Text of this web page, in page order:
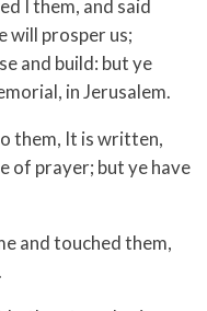
I them, and said
will prosper us;
and build: but ye
in Jerusalem.
them, It is written,
of prayer; but ye have
and touched them,